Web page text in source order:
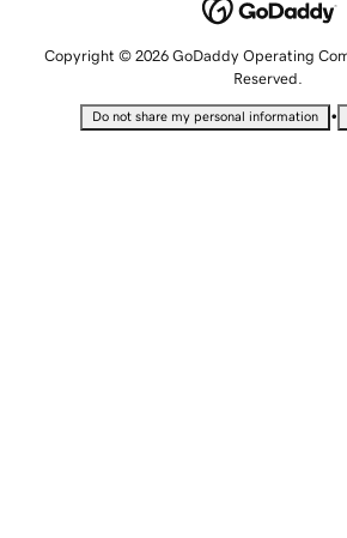
Copyright © 2026 GoDaddy Operating
Reserved.
Do not share my personal information •